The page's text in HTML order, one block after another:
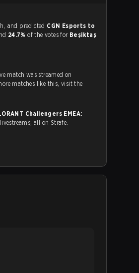
Strafe users had a clear favorite in this match, and predicted CGN Esports to
24.7%of the votes for Beşiktaş
match was streamed on
strafe.com, Twitch and Youtube. To watch more matches like this, visit the
Challengers EMEA:
livestreams, all on Strafe.